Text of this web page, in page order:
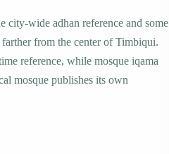
city-wide adhan reference and some
from the center of Timbiqui.
reference, while mosque iqama
mosque publishes its own